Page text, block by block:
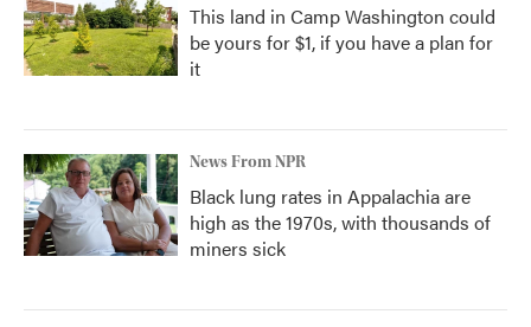
This land in Camp Washington could
be yours for $1, if you have a plan for
it
News From NPR
Black lung rates in Appalachia are
high as the 1970s, with thousands of
miners sick